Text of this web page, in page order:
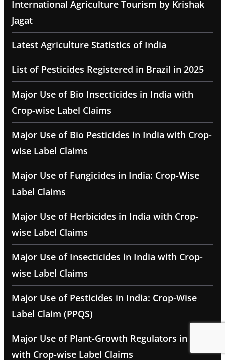
International Agriculture Tourism by Krishak
Jagat
Latest Agriculture Statistics of India
List of Pesticides Registered in Brazil in 2025
Major Use of Bio Insecticides in India with
Crop-wise Label Claims
Major Use of Bio Pesticides in India with Crop-
wise Label Claims
Major Use of Fungicides in India: Crop-Wise
Label Claims
Major Use of Herbicides in India with Crop-
wise Label Claims
Major Use of Insecticides in India with Crop-
wise Label Claims
Major Use of Pesticides in India: Crop-Wise
Label Claim (PPQS)
Major Use of Plant-Growth Regulators in India
with Crop-wise Label Claims